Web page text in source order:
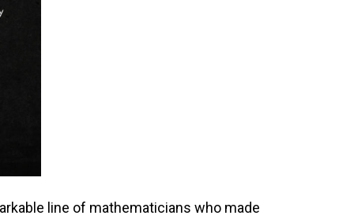
line of mathematicians who made